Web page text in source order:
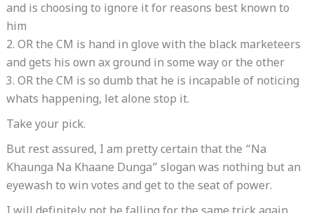
and is choosing to ignore it for reasons best known to
him
2. OR the CM is hand in glove with the black marketeers
and gets his own ax ground in some way or the other
3. OR the CM is so dumb that he is incapable of noticing
whats happening, let alone stop it.
Take your pick.
But rest assured, I am pretty certain that the “Na
Khaunga Na Khaane Dunga” slogan was nothing but an
eyewash to win votes and get to the seat of power.